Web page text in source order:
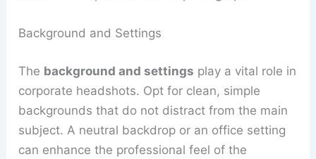
Background and Settings
The background and settings play a vital role in
corporate headshots. Opt for clean, simple
backgrounds that do not distract from the main
subject. A neutral backdrop or an office setting
can enhance the professional feel of the